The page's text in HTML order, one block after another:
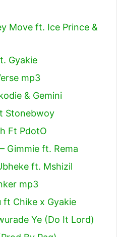
Move ft. Ice Prince &
Gyakie
mp3
& Gemini
Stonebwoy
Ft PdotO
Gimmie ft. Rema
ft. Mshizil
mp3
ft Chike x Gyakie
Ye (Do It Lord)